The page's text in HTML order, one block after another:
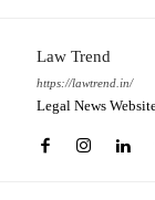
Law Trend
https://lawtrend.in/
Legal News